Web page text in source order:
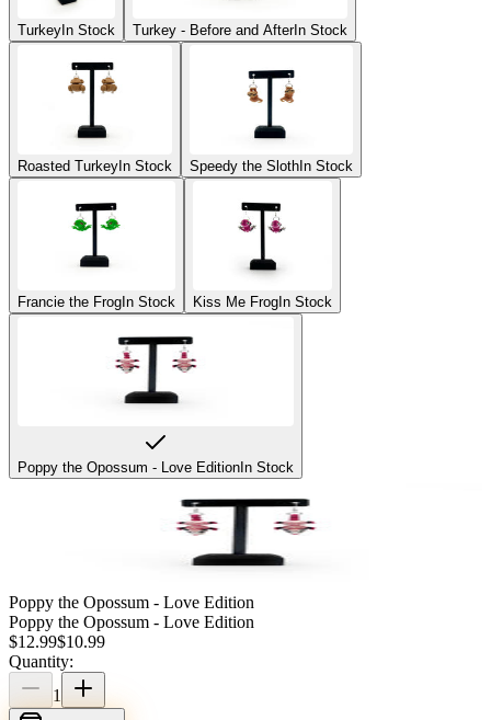
TurkeyIn Stock Turkey - Before and AfterIn Stock
Roasted TurkeyIn Stock Speedy the SlothIn Stock
Francie the FrogIn Stock Kiss Me FrogIn Stock
Poppy the Opossum - Love EditionIn Stock
Poppy the Opossum - Love Edition
Poppy the Opossum - Love Edition
$12.99$10.99
Quantity:
1